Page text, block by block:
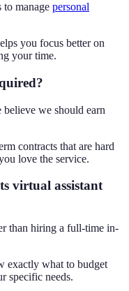
to manage personal
you focus better on
your time.
believe we should earn
contracts that are hard
love the service.
virtual assistant
than hiring a full-time in-
exactly what to budget
specific needs.